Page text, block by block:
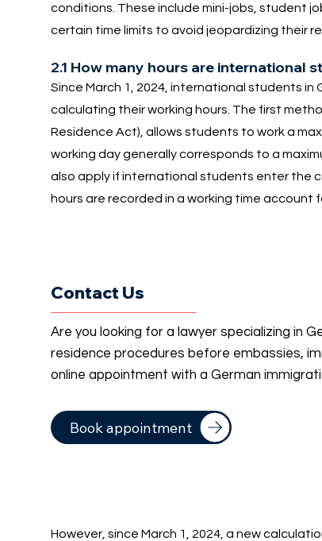
conditions. These include mini-jobs, student
certain time limits to avoid jeopardizing their
2.1 How many hours are international
Since March 1, 2024, international students
calculating their working hours. The first
Residence Act), allows students to work a
working day generally corresponds to a
also apply if international students enter the
hours are recorded in a working time
Contact Us
Are you looking for a lawyer specializing in
residence procedures before embassies,
online appointment with a German
Book appointment
However, since March 1, 2024, a new